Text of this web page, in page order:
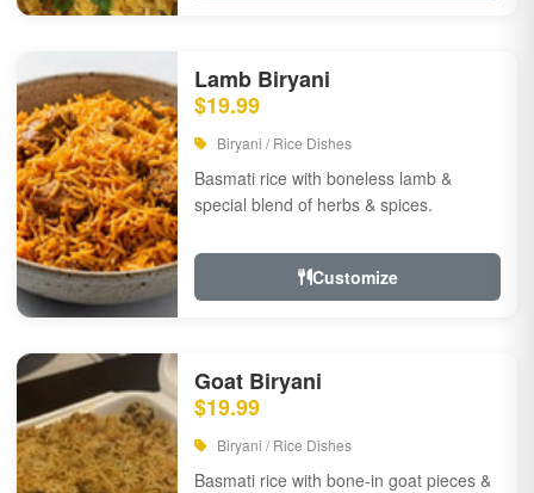
Lamb Biryani
$19.99
Biryani / Rice Dishes
Basmati rice with boneless lamb &
special blend of herbs & spices.
Customize
Goat Biryani
$19.99
Biryani / Rice Dishes
Basmati rice with bone-in goat pieces &